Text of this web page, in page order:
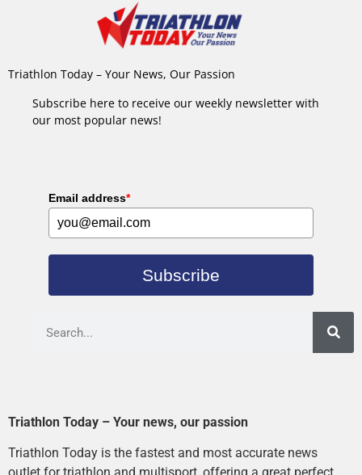
Triathlon Today – Your News, Our Passion
Subscribe here to receive our weekly newsletter with
our most popular news!
Email address*
Subscribe
Triathlon Today – Your news, our passion
Triathlon Today is the fastest and most accurate news